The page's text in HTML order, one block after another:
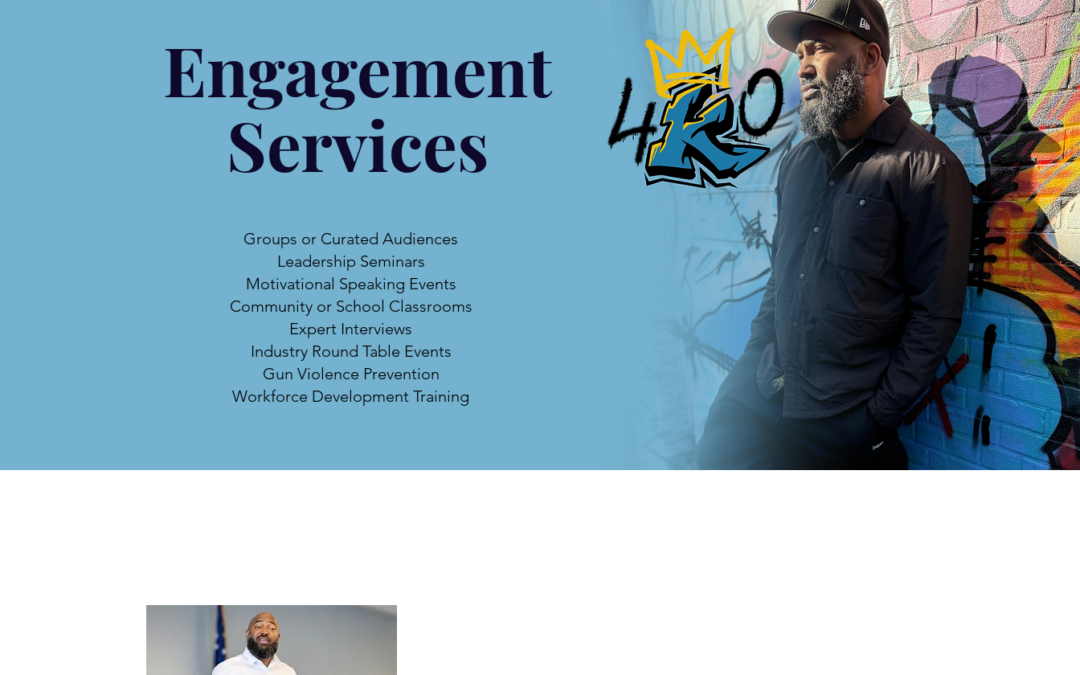
Engagement
Services
Groups or Curated Audiences
Leadership Seminars
Motivational Speaking Events
Community or School Classrooms
Expert Interviews
Industry Round Table Events
Gun Violence Prevention
Workforce Development Training